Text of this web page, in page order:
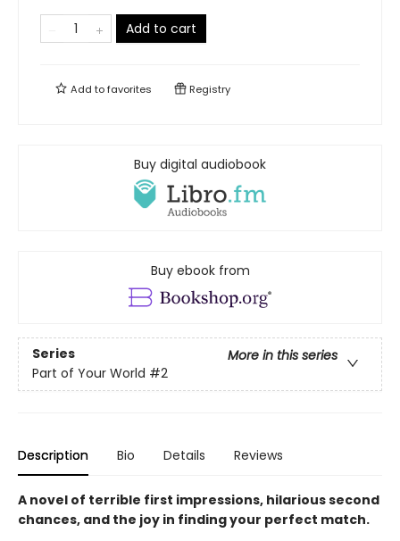
Add to cart
Add tofavorites Registry
Buy digital audiobook
Buy ebook from
Series
More in this series
Part of Your World #2
Description Bio Details Reviews
A novel of terrible first impressions, hilarious second
chances, and the joy in finding your perfect match.